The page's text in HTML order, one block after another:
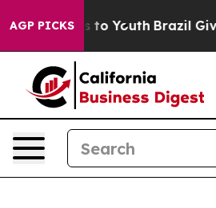
AGP PICKS
Harms to Youth Brazil Gives